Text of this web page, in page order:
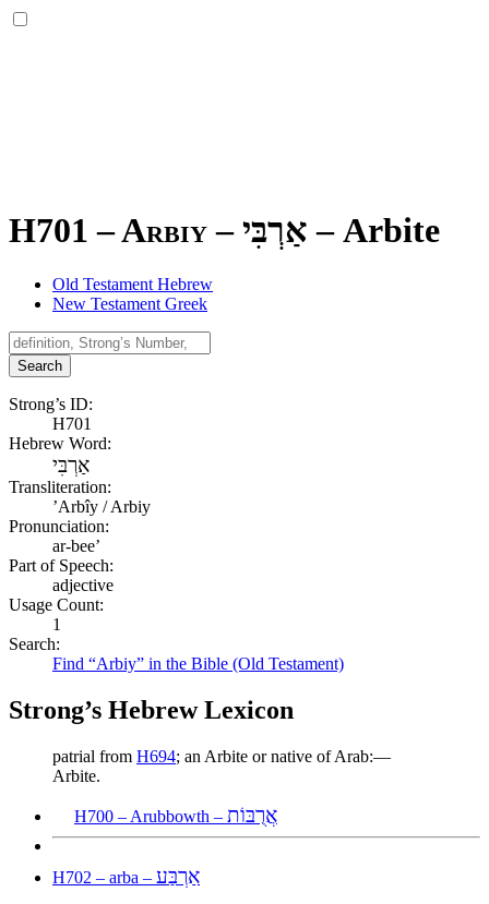
H701 – Arbiy –אַרְבִּי – Arbite
Old Testament Hebrew
New Testament Greek
Search
Strong’s ID:
H701
Hebrew Word:
אַרְבִּי
Transliteration:
ʼArbîy / Arbiy
Pronunciation:
ar-bee’
Part of Speech:
adjective
Usage Count:
1
Search:
Find “Arbiy” in the Bible (Old Testament)
Strong’s Hebrew Lexicon
patrial from H694; an Arbite or native of Arab:—
Arbite.
H700 – Arubbowth – אֲרֻבּוֹת
H702 – arba – אַרְבַּע